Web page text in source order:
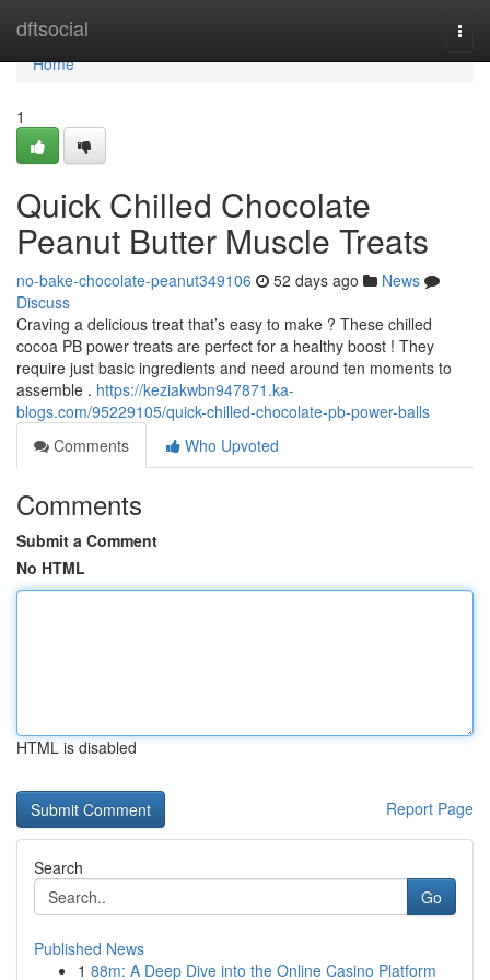
dftsocial
Home
Home
1
Quick Chilled Chocolate
Peanut Butter Muscle Treats
no-bake-chocolate-peanut349106 52 days ago
News
Discuss
Craving a delicious treat that’s easy to make ? These chilled
cocoa PB power treats are perfect for a healthy boost ! They
require just basic ingredients and need around ten moments to
assemble . https://keziakwbn947871.ka-
blogs.com/95229105/quick-chilled-chocolate-pb-power-balls
Comments
Who Upvoted
Comments
Submit a Comment
No HTML
HTML is disabled
Report Page
Search
Go
Published News
1 88m: A Deep Dive into the Online Casino Platform